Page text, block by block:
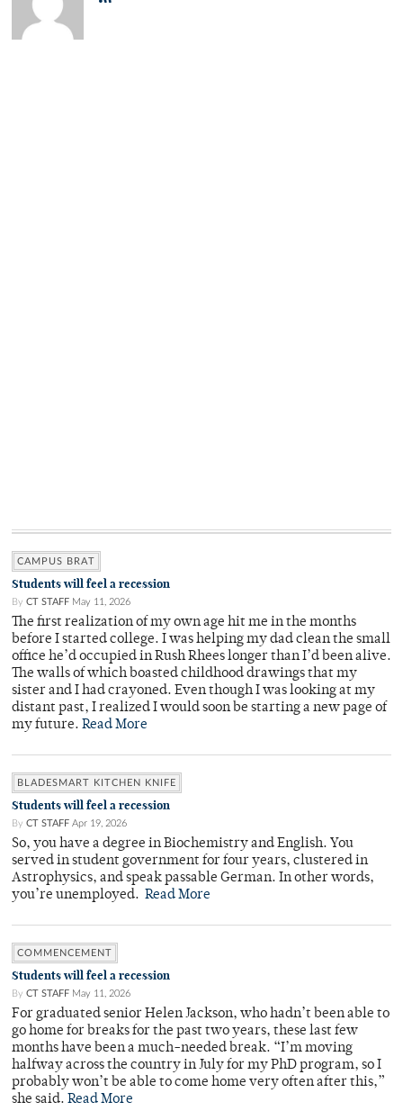
CAMPUS BRAT
Students will feel a recession
By CT STAFF May 11, 2026
The first realization of my own age hit me in the months
before I started college. I was helping my dad clean the small
office he’d occupied in Rush Rhees longer than I’d been alive.
The walls of which boasted childhood drawings that my
sister and I had crayoned. Even though I was looking at my
distant past, I realized I would soon be starting a new page of
my future. Read More
BLADESMART KITCHEN KNIFE
Students will feel a recession
By CT STAFF Apr 19, 2026
So, you have a degree in Biochemistry and English. You
served in student government for four years, clustered in
Astrophysics, and speak passable German. In other words,
you’re unemployed. Read More
COMMENCEMENT
Students will feel a recession
By CT STAFF May 11, 2026
For graduated senior Helen Jackson, who hadn’t been able to
go home for breaks for the past two years, these last few
months have been a much-needed break. “I’m moving
halfway across the country in July for my PhD program, so I
probably won’t be able to come home very often after this,”
she said. Read More